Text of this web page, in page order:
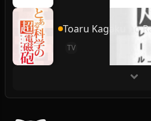
Toaru Kagaku no
TV